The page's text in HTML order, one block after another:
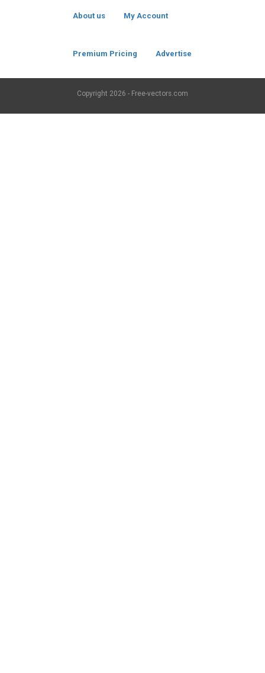
About us My Account
Premium Pricing Advertise
Copyright 2026 - Free-vectors.com